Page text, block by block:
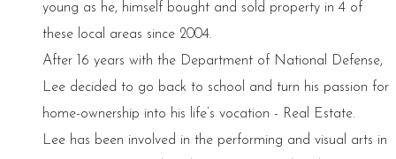
young as he, himself bought and sold property in 4 of
these local areas since 2004.
After 16 years with the Department of National Defense,
Lee decided to go back to school and turn his passion for
home-ownership into his life’s vocation - Real Estate.
Lee has been involved in the performing and visual arts in